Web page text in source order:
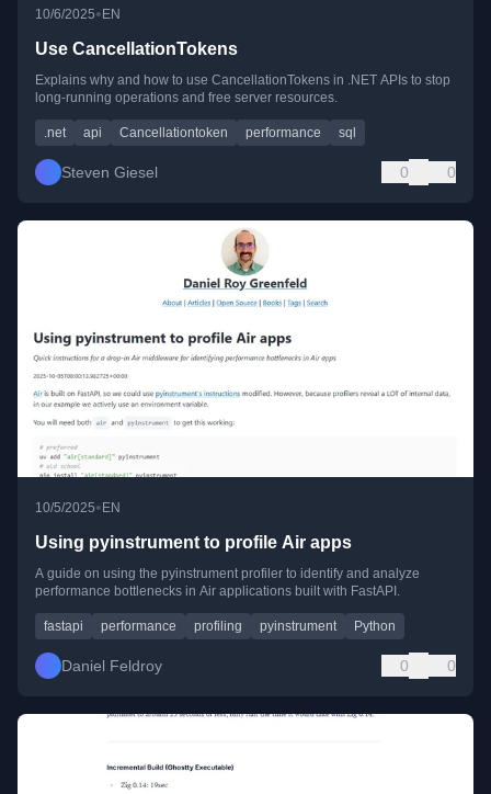
10/6/2025•EN
Use CancellationTokens
Explains why and how to use CancellationTokens in .NET APIs to stop
long-running operations and free server resources.
.net api Cancellationtoken performance sql
Steven Giesel 0 0
10/5/2025• EN
Using pyinstrument to profile Air apps
A guide on using the pyinstrument profiler to identify and analyze
performance bottlenecks in Air applications built with FastAPI.
fastapi performance profiling pyinstrument Python
Daniel Feldroy 0 0